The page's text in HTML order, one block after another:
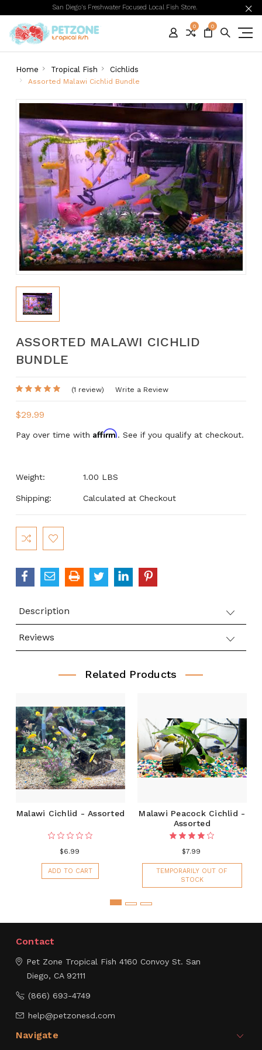
San Diego's Freshwater Focused Local Fish Store.
0 0
Home Tropical Fish Cichlids
Assorted Malawi Cichlid Bundle
ASSORTED MALAWI CICHLID
BUNDLE
(1 review) Write a Review
$29.99
Pay over time with Affirm. See if you qualify at checkout.
Weight: 1.00 LBS
Shipping: Calculated at Checkout
Current
Stock:
Description
Reviews
Related Products
Malawi Cichlid - Assorted
$6.99
ADD TO CART
Malawi Peacock Cichlid -
Assorted
$7.99
TEMPORARILY OUT OF
STOCK
Contact
Pet Zone Tropical Fish 4160 Convoy St. San
Diego, CA 92111
(866) 693-4749
help@petzonesd.com
Navigate